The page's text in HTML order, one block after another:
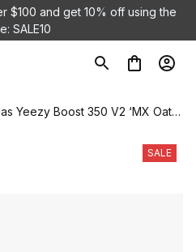
$100 and get 10% off using the
SALE10
Yeezy Boost 350 V2 ‘MX Oat’
SALE